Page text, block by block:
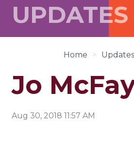
UPDATES
Home > Updates
Jo
Aug 30, 2018 11:57 AM